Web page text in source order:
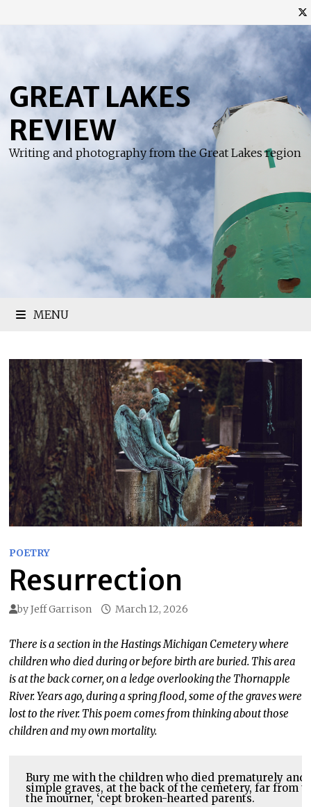
content
GREAT LAKES
REVIEW
Writing and photography from the Great Lakes region
MENU
POETRY
Resurrection
byJeff Garrison March 12, 2026
There is a section in the Hastings Michigan Cemetery where
children who died during or before birth are buried. This area
is at the back corner, on a ledge overlooking the Thornapple
River. Years ago, during a spring flood, some of the graves were
lost to the river. This poem comes from thinking about those
children and my own mortality.
Bury me with the children who died prematurely
simple graves, at the back of the cemetery, far from
the mourner, ‘cept broken-hearted parents.